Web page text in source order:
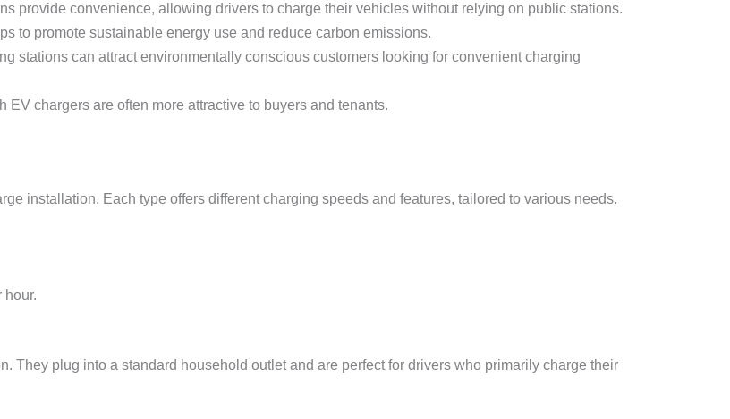
provide convenience, allowing drivers to charge their vehicles without relying on public stations.
to promote sustainable energy use and reduce carbon emissions.
stations can attract environmentally conscious customers looking for convenient charging
EV chargers are often more attractive to buyers and tenants.
installation. Each type offers different charging speeds and features, tailored to various needs.
hour.
They plug into a standard household outlet and are perfect for drivers who primarily charge their